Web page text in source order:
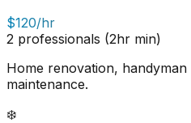
$120/hr
2 professionals (2hr min)
Home renovation,
maintenance.
❄️